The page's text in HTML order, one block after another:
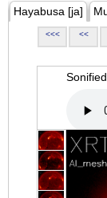
Hayabusa [ja]
<<< <<